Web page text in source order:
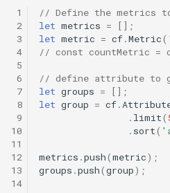
s
e
a
Visualizing data
Filtering interactively
Copying to cells
Visualizing your data
Interactivity
Duplicating charts
Describing charts
Viewing the chart data
Static filters
Geo Map V2
Geo Map GL
Bars Placement
Bars Width
Client Filters
Color
Data Zoom
Grid
Attribute
Row
Column
Metric
Filter
Field
Dremio
Elasticsearch
Google BigQuery
Redshift & PostgreSQL
Snowflake
Spark SQL
Netflix Titles App
Chart Advanced Options
Chart Type Selection and
Query Configuration
Custom Vector Map
Drag and Drop Pivot Table
Events and Listeners
1
2
3
4
5
6
7
8
9
10
11
12
13
14
// Define the metrics
let metrics =
[];
let metric = cf.Metric(
// const countMetric
// define attribute to
let groups =
[];
let group = cf.
. limit(
. sort(
metrics .push(metric);
groups .push(group);